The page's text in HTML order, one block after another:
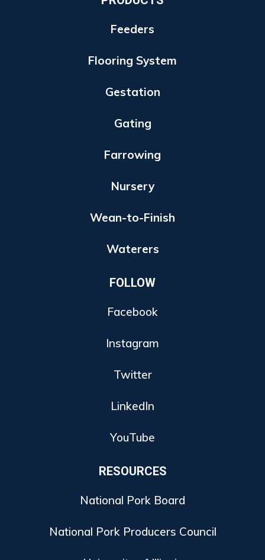
Feeders
Flooring System
Gestation
Gating
Farrowing
Nursery
Wean-to-Finish
Waterers
FOLLOW
Facebook
Instagram
Twitter
LinkedIn
YouTube
RESOURCES
National Pork Board
National Pork Producers Council